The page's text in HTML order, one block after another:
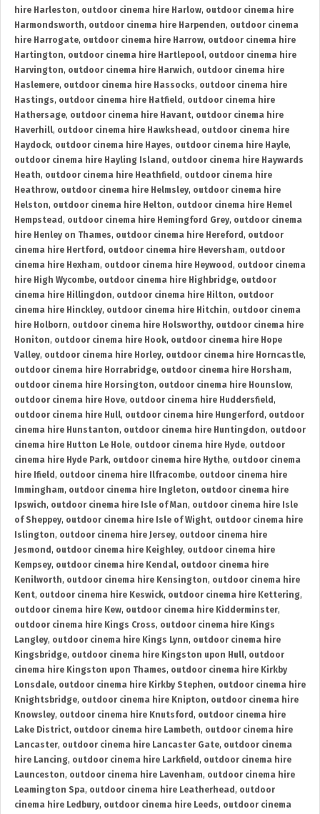
hire Harleston, outdoor cinema hire Harlow, outdoor cinema hire
Harmondsworth, outdoor cinema hire Harpenden, outdoor cinema
hire Harrogate, outdoor cinema hire Harrow, outdoor cinema hire
Hartington, outdoor cinema hire Hartlepool, outdoor cinema hire
Harvington, outdoor cinema hire Harwich, outdoor cinema hire
Haslemere, outdoor cinema hire Hassocks, outdoor cinema hire
Hastings, outdoor cinema hire Hatfield , outdoor cinema hire
Hathersage, outdoor cinema hire Havant, outdoor cinema hire
Haverhill, outdoor cinema hire Hawkshead , outdoor cinema hire
Haydock, outdoor cinema hire Hayes, outdoor cinema hire Hayle,
outdoor cinema hire Hayling Island , outdoor cinema hire Haywards
Heath, outdoor cinema hire Heathfield , outdoor cinema hire
Heathrow, outdoor cinema hire Helmsley, outdoor cinema hire
Helston, outdoor cinema hire Helton, outdoor cinema hire Hemel
Hempstead , outdoor cinema hire Hemingford Grey, outdoor cinema
hire Henley on Thames, outdoor cinema hire Hereford , outdoor
cinema hire Hertford , outdoor cinema hire Heversham, outdoor
cinema hire Hexham, outdoor cinema hire Heywood , outdoor cinema
hire High Wycombe, outdoor cinema hire Highbridge, outdoor
cinema hire Hillingdon, outdoor cinema hire Hilton, outdoor
cinema hire Hinckley, outdoor cinema hire Hitchin, outdoor cinema
hire Holborn, outdoor cinema hire Holsworthy, outdoor cinema hire
Honiton, outdoor cinema hire Hook, outdoor cinema hire Hope
Valley, outdoor cinema hire Horley, outdoor cinema hire Horncastle,
outdoor cinema hire Horrabridge, outdoor cinema hire Horsham,
outdoor cinema hire Horsington, outdoor cinema hire Hounslow,
outdoor cinema hire Hove, outdoor cinema hire Huddersfield ,
outdoor cinema hire Hull, outdoor cinema hire Hungerford , outdoor
cinema hire Hunstanton, outdoor cinema hire Huntingdon, outdoor
cinema hire Hutton Le Hole, outdoor cinema hire Hyde, outdoor
cinema hire Hyde Park, outdoor cinema hire Hythe, outdoor cinema
hire Ifield , outdoor cinema hire Ilfracombe, outdoor cinema hire
Immingham, outdoor cinema hire Ingleton, outdoor cinema hire
Ipswich, outdoor cinema hire Isle of Man, outdoor cinema hire Isle
of Sheppey, outdoor cinema hire Isle of Wight, outdoor cinema hire
Islington, outdoor cinema hire Jersey, outdoor cinema hire
Jesmond , outdoor cinema hire Keighley, outdoor cinema hire
Kempsey, outdoor cinema hire Kendal, outdoor cinema hire
Kenilworth, outdoor cinema hire Kensington, outdoor cinema hire
Kent, outdoor cinema hire Keswick, outdoor cinema hire Kettering,
outdoor cinema hire Kew, outdoor cinema hire Kidderminster,
outdoor cinema hire Kings Cross, outdoor cinema hire Kings
Langley, outdoor cinema hire Kings Lynn, outdoor cinema hire
Kingsbridge, outdoor cinema hire Kingston upon Hull, outdoor
cinema hire Kingston upon Thames, outdoor cinema hire Kirkby
Lonsdale, outdoor cinema hire Kirkby Stephen, outdoor cinema hire
Knightsbridge, outdoor cinema hire Knipton, outdoor cinema hire
Knowsley, outdoor cinema hire Knutsford , outdoor cinema hire
Lake District, outdoor cinema hire Lambeth, outdoor cinema hire
Lancaster, outdoor cinema hire Lancaster Gate, outdoor cinema
hire Lancing, outdoor cinema hire Larkfield , outdoor cinema hire
Launceston, outdoor cinema hire Lavenham, outdoor cinema hire
Leamington Spa, outdoor cinema hire Leatherhead , outdoor
cinema hire Ledbury, outdoor cinema hire Leeds, outdoor cinema